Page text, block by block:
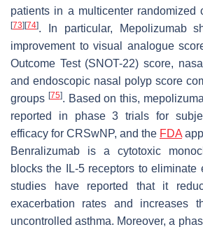
patients in a multicenter randomized
[73] [74]. In particular, Mepolizumab
improvement to visual analogue
Outcome Test (SNOT-22) score,
and endoscopic nasal polyp score
groups [75]. Based on this,
reported in phase 3 trials for
efficacy for CRSwNP, and the FDA
Benralizumab is a cytotoxic
blocks the IL-5 receptors to eliminate
studies have reported that it
exacerbation rates and increases
uncontrolled asthma. Moreover, a